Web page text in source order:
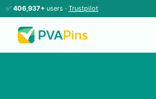
✅ 406,937+ users · Trustpilot